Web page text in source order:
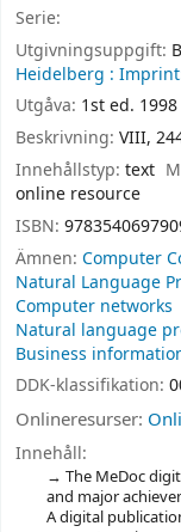
Serie:
Utgivningsuppgift:
Heidelberg :
Utgåva: 1st ed. 1998
Beskrivning: VIII,
Innehållstyp: text
online resource
ISBN:
Ämnen: Computer
Natural Language
Computer networks
Natural language
Business
DDK-klassifikation:
Onlineresurser:
Innehåll:
The MeDoc
and major
A digital